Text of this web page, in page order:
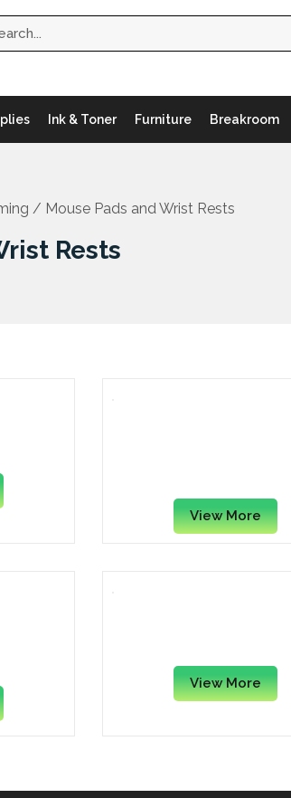
Ink & Toner Furniture Breakroom
/ Mouse Pads and Wrist Rests
Rests
View More
View More